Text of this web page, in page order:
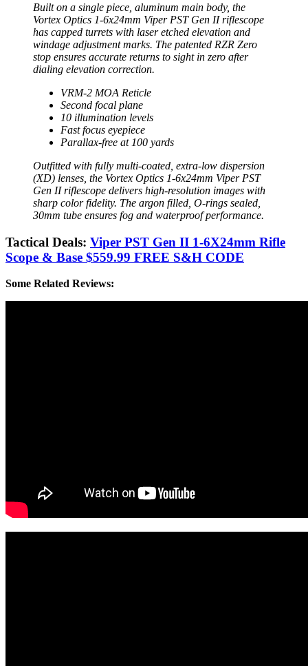
Built on a single piece, aluminum main body, the
Vortex Optics 1-6x24mm Viper PST Gen II riflescope
has capped turrets with laser etched elevation and
windage adjustment marks. The patented RZR Zero
stop ensures accurate returns to sight in zero after
dialing elevation correction.
VRM-2 MOA Reticle
Second focal plane
10 illumination levels
Fast focus eyepiece
Parallax-free at 100 yards
Outfitted with fully multi-coated, extra-low dispersion
(XD) lenses, the Vortex Optics 1-6x24mm Viper PST
Gen II riflescope delivers high-resolution images with
sharp color fidelity. The argon filled, O-rings sealed,
30mm tube ensures fog and waterproof performance.
Tactical Deals: Viper PST Gen II 1-6X24mm Rifle
Scope & Base $559.99 FREE S&H CODE
Some Related Reviews: